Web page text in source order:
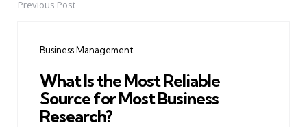
PostPrevious Post
Business Management
What Is the Most Reliable
Source for Most Business
Research?